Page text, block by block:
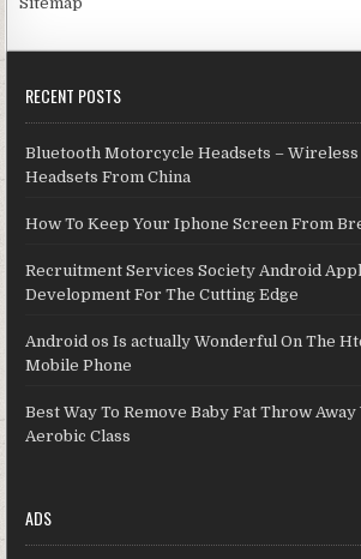
RECENT POSTS
Bluetooth Motorcycle Headsets –
Headsets From China
How To Keep Your Iphone Screen From
Recruitment Services Society Android
Development For The Cutting Edge
Android os Is actually Wonderful On The
Mobile Phone
Best Way To Remove Baby Fat Throw Away
Aerobic Class
ADS